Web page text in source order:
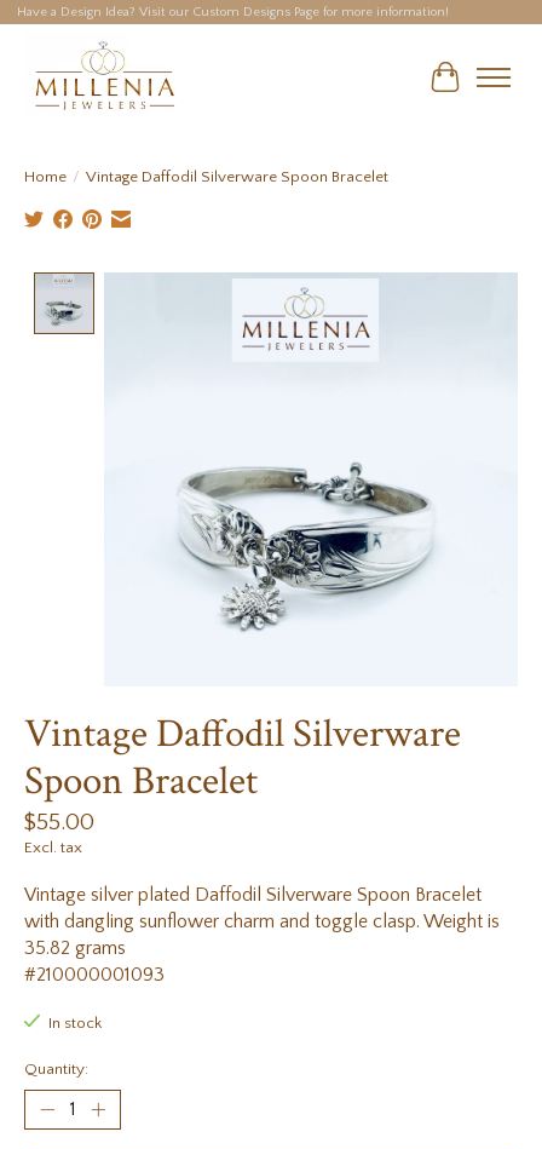
Have a Design Idea? Visit our Custom Designs Page for more information!
Cart
Home / Vintage Daffodil Silverware Spoon Bracelet
Product image slideshow Items
Vintage Daffodil Silverware
Spoon Bracelet
$55.00
Excl. tax
Vintage silver plated Daffodil Silverware Spoon Bracelet
with dangling sunflower charm and toggle clasp. Weight is
35.82 grams
#210000001093
In stock
Quantity: